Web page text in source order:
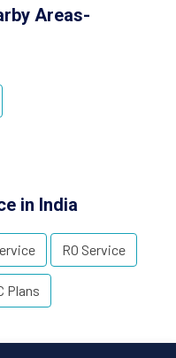
Areas-
in India
RO Service
Plans